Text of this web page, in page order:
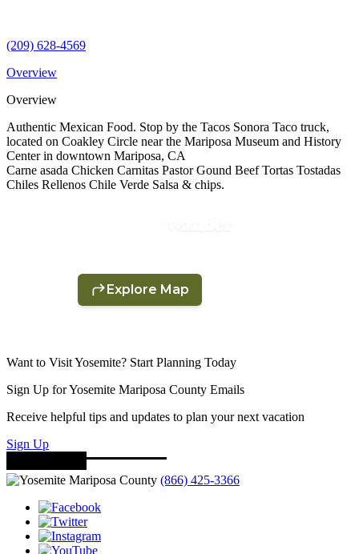
(209) 628-4569
Overview
Overview
Authentic Mexican Food. Stop by the Tacos Sonora Taco truck,
located on Coakley Circle near the Mariposa Museum and History
Center in downtown Mariposa, CA
Carne asada Chicken Carnitas Pastor Gound Beef Tortas Tostadas
Chiles Rellenos Chile Verde Salsa & chips.
Want to Visit Yosemite? Start Planning Today
Sign Up for Yosemite Mariposa County Emails
Receive helpful tips and updates to plan your next vacation
Sign Up
(866) 425-3366